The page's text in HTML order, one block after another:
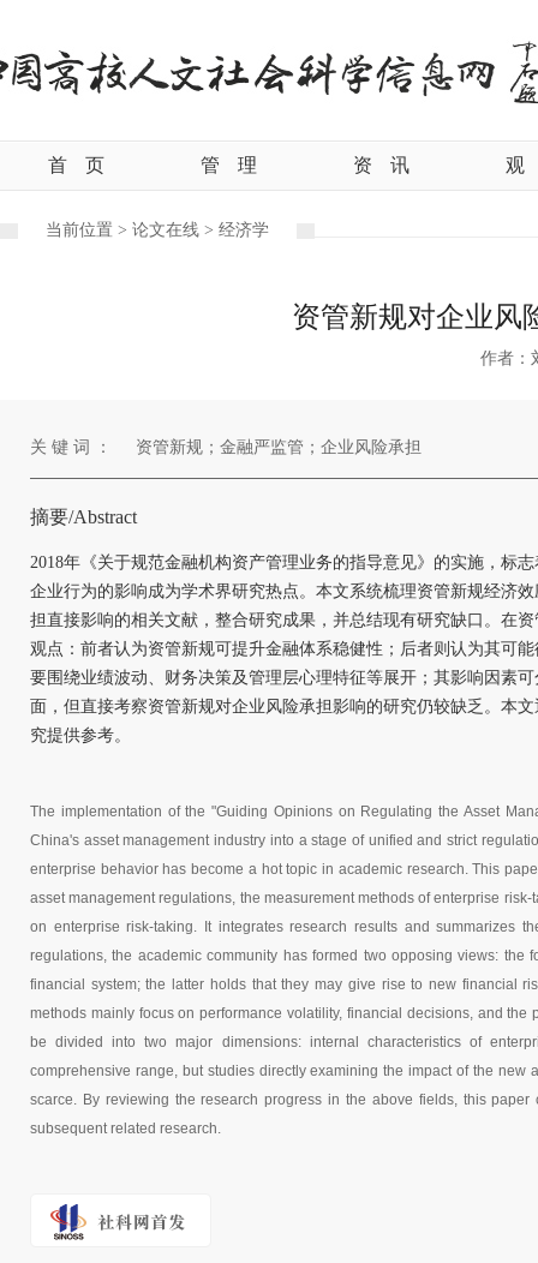
首 页 管 理 资 讯 观
当前位置 > 论文在线 > 经济学
资管新规对企业风
作者：
关 键 词 ： 资管新规；金融严监管；企业风险承担
摘要/Abstract
2018年《关于规范金融机构资产管理业务的指导意见》的实施，标
企业行为的影响成为学术界研究热点。本文系统梳理资管新规经济
担直接影响的相关文献，整合研究成果，并总结现有研究缺口。在
观点：前者认为资管新规可提升金融体系稳健性；后者则认为其可
要围绕业绩波动、财务决策及管理层心理特征等展开；其影响因素
面，但直接考察资管新规对企业风险承担影响的研究仍较缺乏。本
究提供参考。
The implementation of the "Guiding Opinions on Regulating the Asset
China's asset management industry into a stage of unified and strict
enterprise behavior has become a hot topic in academic research. This
asset management regulations, the measurement methods of enterprise
on enterprise risk-taking. It integrates research results and summarizes
regulations, the academic community has formed two opposing views:
financial system; the latter holds that they may give rise to new financial
methods mainly focus on performance volatility, financial decisions, and
be divided into two major dimensions: internal characteristics of
comprehensive range, but studies directly examining the impact of the
scarce. By reviewing the research progress in the above fields, this
subsequent related research.